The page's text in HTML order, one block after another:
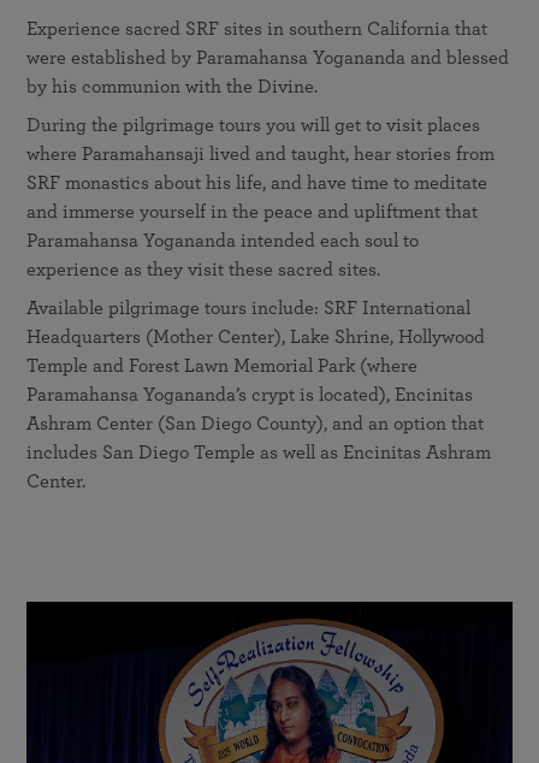
Experience sacred SRF sites in southern California that
were established by Paramahansa Yogananda and blessed
by his communion with the Divine.
During the pilgrimage tours you will get to visit places
where Paramahansaji lived and taught, hear stories from
SRF monastics about his life, and have time to meditate
and immerse yourself in the peace and upliftment that
Paramahansa Yogananda intended each soul to
experience as they visit these sacred sites.
Available pilgrimage tours include: SRF International
Headquarters (Mother Center), Lake Shrine, Hollywood
Temple and Forest Lawn Memorial Park (where
Paramahansa Yogananda’s crypt is located), Encinitas
Ashram Center (San Diego County), and an option that
includes San Diego Temple as well as Encinitas Ashram
Center.